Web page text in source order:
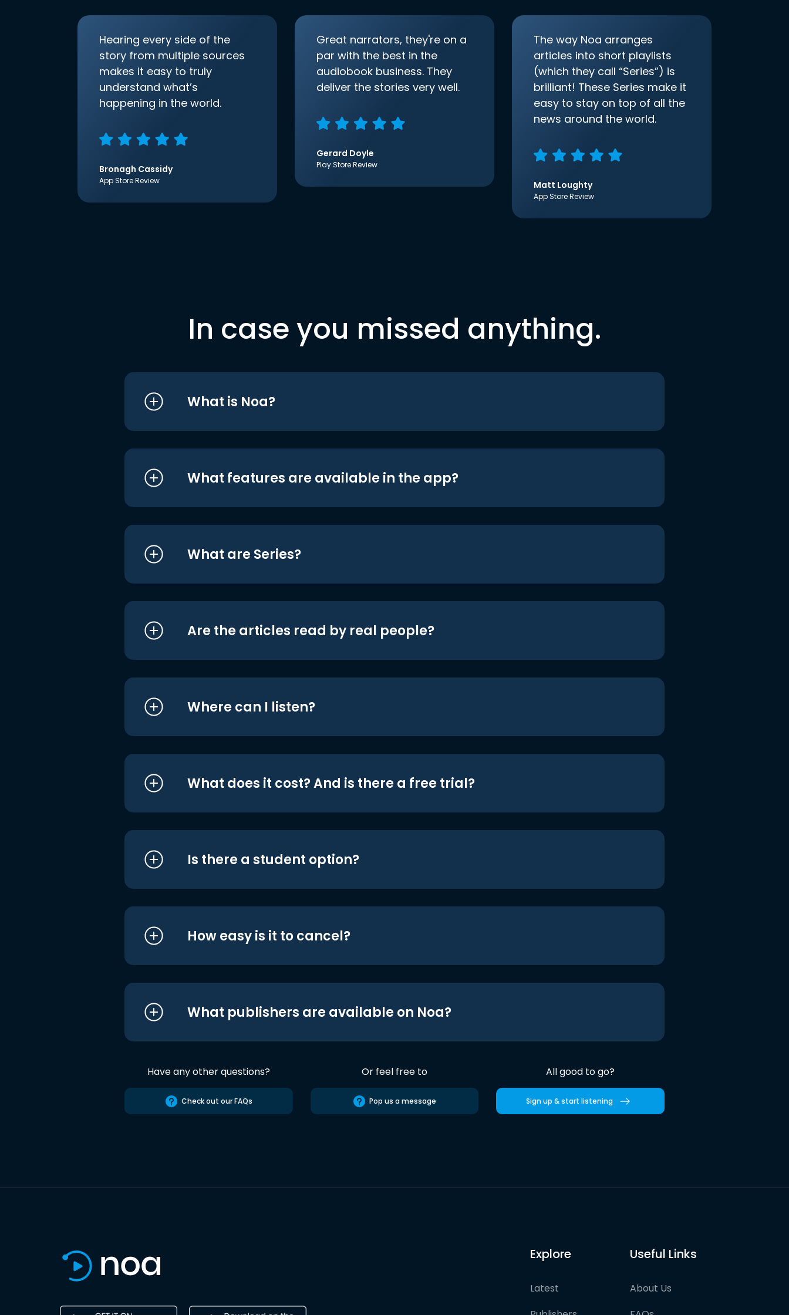
Hearing every side of the
story from multiple sources
makes it easy to truly
understand what’s
happening in the world.
Bronagh Cassidy
App Store Review
Great narrators, they're on a
par with the best in the
audiobook business. They
deliver the stories very well.
Gerard Doyle
Play Store Review
The way Noa arranges
articles into short playlists
(which they call “Series”) is
brilliant! These Series make it
easy to stay on top of all the
news around the world.
Matt Loughty
App Store Review
In case you missed anything.
What is Noa?
What features are available in the app?
What are Series?
Are the articles read by real people?
Where can I listen?
What does it cost? And is there a free trial?
Is there a student option?
How easy is it to cancel?
What publishers are available on Noa?
Have any other questions?
Check out our FAQs
Or feel free to
Pop us a message
All good to go?
Sign up & start listening
Explore
Latest
Useful Links
About Us